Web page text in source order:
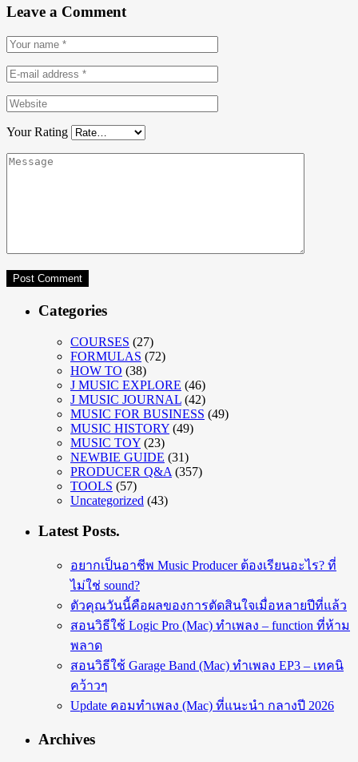
Leave a Comment
Your Rating
Categories
COURSES (27)
FORMULAS (72)
HOW TO (38)
J MUSIC EXPLORE (46)
J MUSIC JOURNAL (42)
MUSIC FOR BUSINESS (49)
MUSIC HISTORY (49)
MUSIC TOY (23)
NEWBIE GUIDE (31)
PRODUCER Q&A (357)
TOOLS (57)
Uncategorized (43)
Latest Posts.
อยากเป็นอาชีพ Music Producer ต้องเรียนอะไร? ที่
ไม่ใช่ sound?
ตัวคุณวันนี้คือผลของการตัดสินใจเมื่อหลายปีที่แล้ว
สอนวิธีใช้ Logic Pro (Mac) ทำเพลง – function ที่ห้าม
พลาด
สอนวิธีใช้ Garage Band (Mac) ทำเพลง EP3 – เทคนิ
คว้าวๆ
Update คอมทำเพลง (Mac) ที่แนะนำ กลางปี 2026
Archives